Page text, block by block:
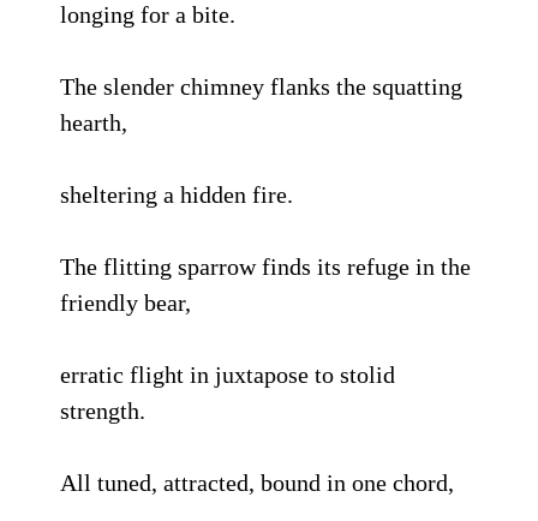
longing for a bite.
The slender chimney flanks the squatting
hearth,
sheltering a hidden fire.
The flitting sparrow finds its refuge in the
friendly bear,
erratic flight in juxtapose to stolid
strength.
All tuned, attracted, bound in one chord,